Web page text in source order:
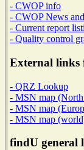
- CWOP info
- CWOP News
- Current report
- Quality control
External links
- QRZ Lookup
- MSN map
- MSN map
- MSN map
findU general